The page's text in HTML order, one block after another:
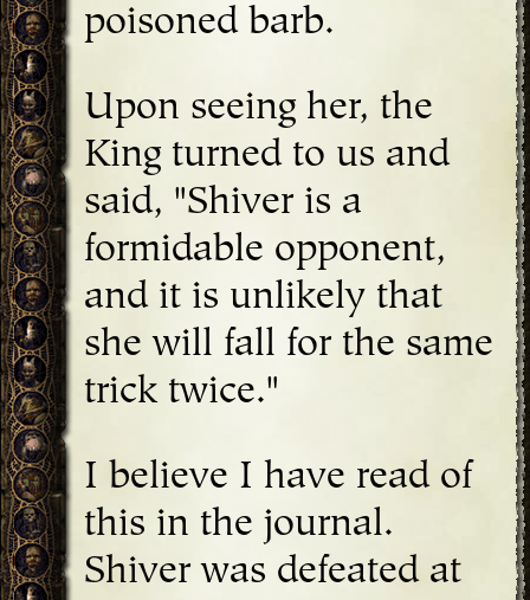
poisoned barb.
Upon seeing her, the
King turned to us and
said, "Shiver is a
formidable opponent,
and it is unlikely that
she will fall for the same
trick twice."
I believe I have read of
this in the journal.
Shiver was defeated at